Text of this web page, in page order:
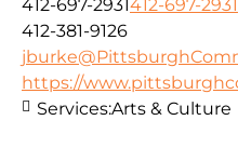
412-697-2931412-697-2931
412-381-9126
https://
Services:Arts & Culture